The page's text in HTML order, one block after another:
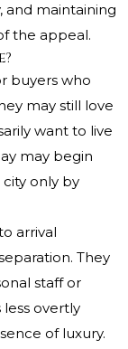
and maintaining
the appeal.
buyers who
may still love
want to live
may begin
only by
arrival
They
staff or
overtly
of luxury.